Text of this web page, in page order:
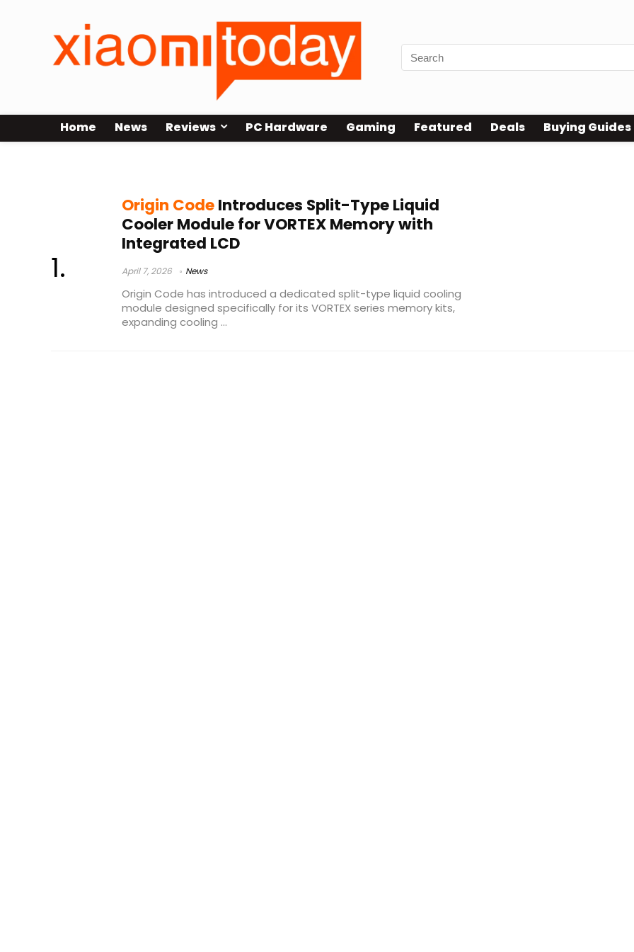
Home News Reviews PC Hardware Gaming Featured Deals Buying Guides
Origin CodeIntroduces Split-Type Liquid
Cooler Module for VORTEX Memory with
Integrated LCD
April 7, 2026 News
Origin Code has introduced a dedicated split-type liquid cooling
module designed specifically for its VORTEX series memory kits,
expanding cooling ...